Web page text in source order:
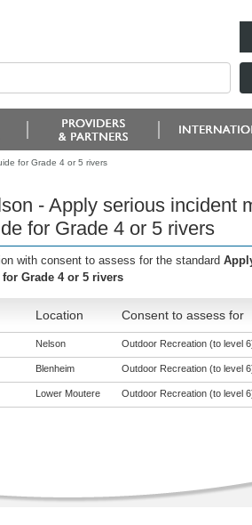
for Grade 4 or 5 rivers
- Apply serious incident
for Grade 4 or 5 rivers
with consent to assess for the standard
Grade 4 or 5 rivers
Location Consent to assess for
Nelson Outdoor Recreation (to level
Blenheim Outdoor Recreation (to level
Lower Moutere Outdoor Recreation (to level